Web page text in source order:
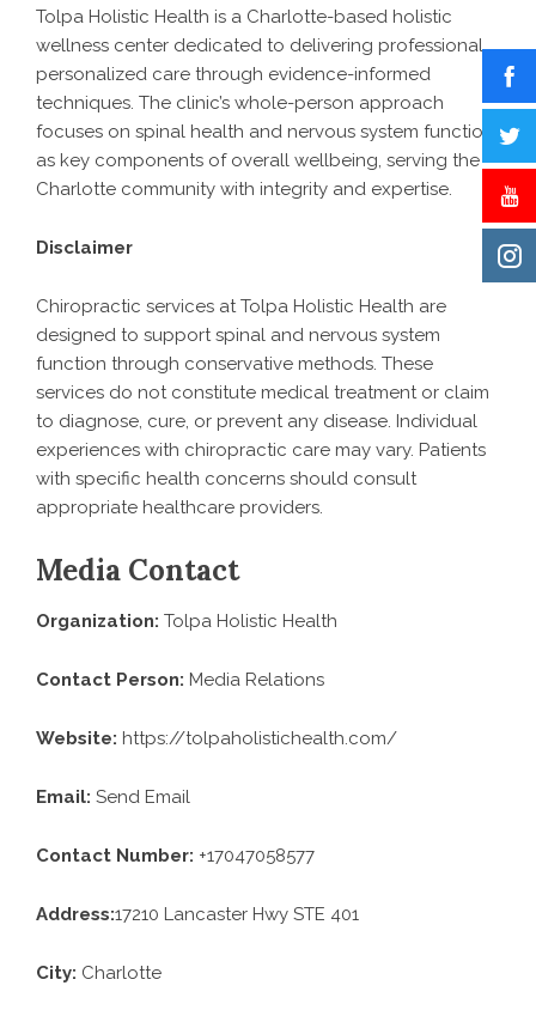
Tolpa Holistic Health is a Charlotte-based holistic
wellness center dedicated to delivering professional,
personalized care through evidence-informed
techniques. The clinic’s whole-person approach
focuses on spinal health and nervous system function
as key components of overall wellbeing, serving the
Charlotte community with integrity and expertise.
Disclaimer
Chiropractic services at Tolpa Holistic Health are
designed to support spinal and nervous system
function through conservative methods. These
services do not constitute medical treatment or claim
to diagnose, cure, or prevent any disease. Individual
experiences with chiropractic care may vary. Patients
with specific health concerns should consult
appropriate healthcare providers.
Media Contact
Organization: Tolpa Holistic Health
Contact Person: Media Relations
Website: https://tolpaholistichealth.com/
Email: Send Email
Contact Number: +17047058577
Address:17210 Lancaster Hwy STE 401
City: Charlotte